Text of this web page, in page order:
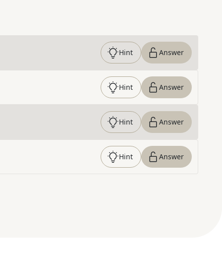
Hint Answer
Hint Answer
Hint Answer
Hint Answer